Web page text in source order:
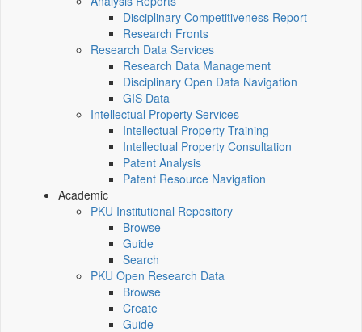
Disciplinary Competitiveness Report
Research Fronts
Research Data Services
Research Data Management
Disciplinary Open Data Navigation
GIS Data
Intellectual Property Services
Intellectual Property Training
Intellectual Property Consultation
Patent Analysis
Patent Resource Navigation
Academic
PKU Institutional Repository
Browse
Guide
Search
PKU Open Research Data
Browse
Create
Guide